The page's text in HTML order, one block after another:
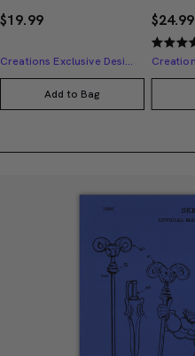
$19.99
Creations Exclusive Design
Add to Bag
$24.99